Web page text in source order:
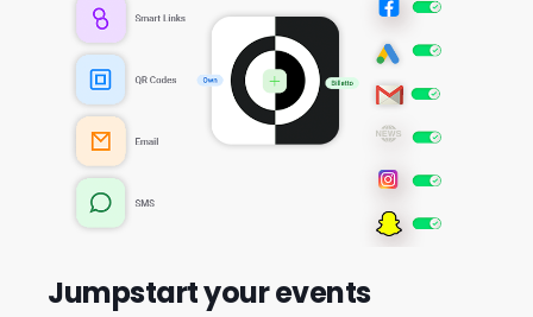
Jumpstart your events